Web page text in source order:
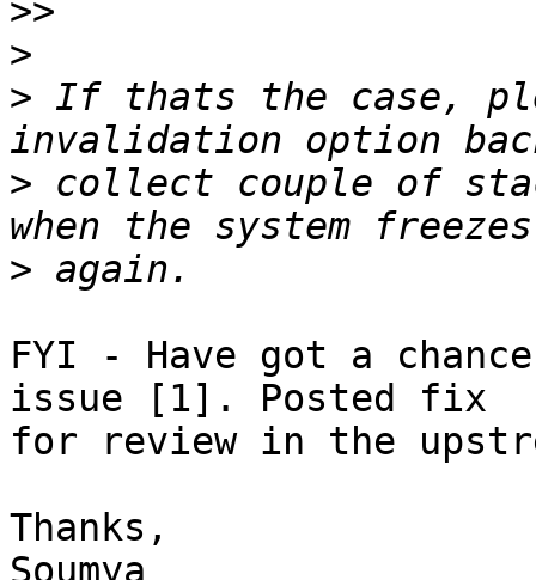
>>
>
> If thats the case,
> collect couple of
>
FYI - Have got a
issue [1]. Posted fix
for review in the
Thanks,
Soumya